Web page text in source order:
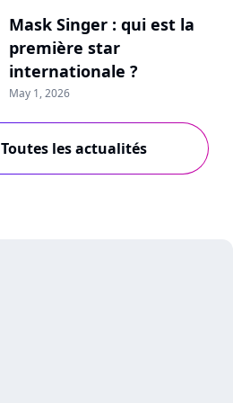
Mask Singer : qui est la
première star
internationale ?
May 1, 2026
Toutes les actualités